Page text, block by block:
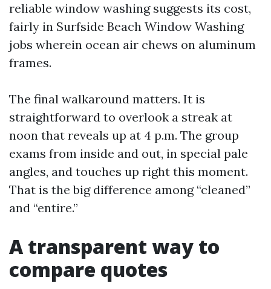
reliable window washing suggests its cost,
fairly in Surfside Beach Window Washing
jobs wherein ocean air chews on aluminum
frames.
The final walkaround matters. It is
straightforward to overlook a streak at
noon that reveals up at 4 p.m. The group
exams from inside and out, in special pale
angles, and touches up right this moment.
That is the big difference among “cleaned”
and “entire.”
A transparent way to
compare quotes